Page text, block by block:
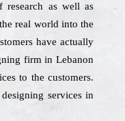
as well as
real world into the
have actually
firm in Lebanon
to the customers.
services in